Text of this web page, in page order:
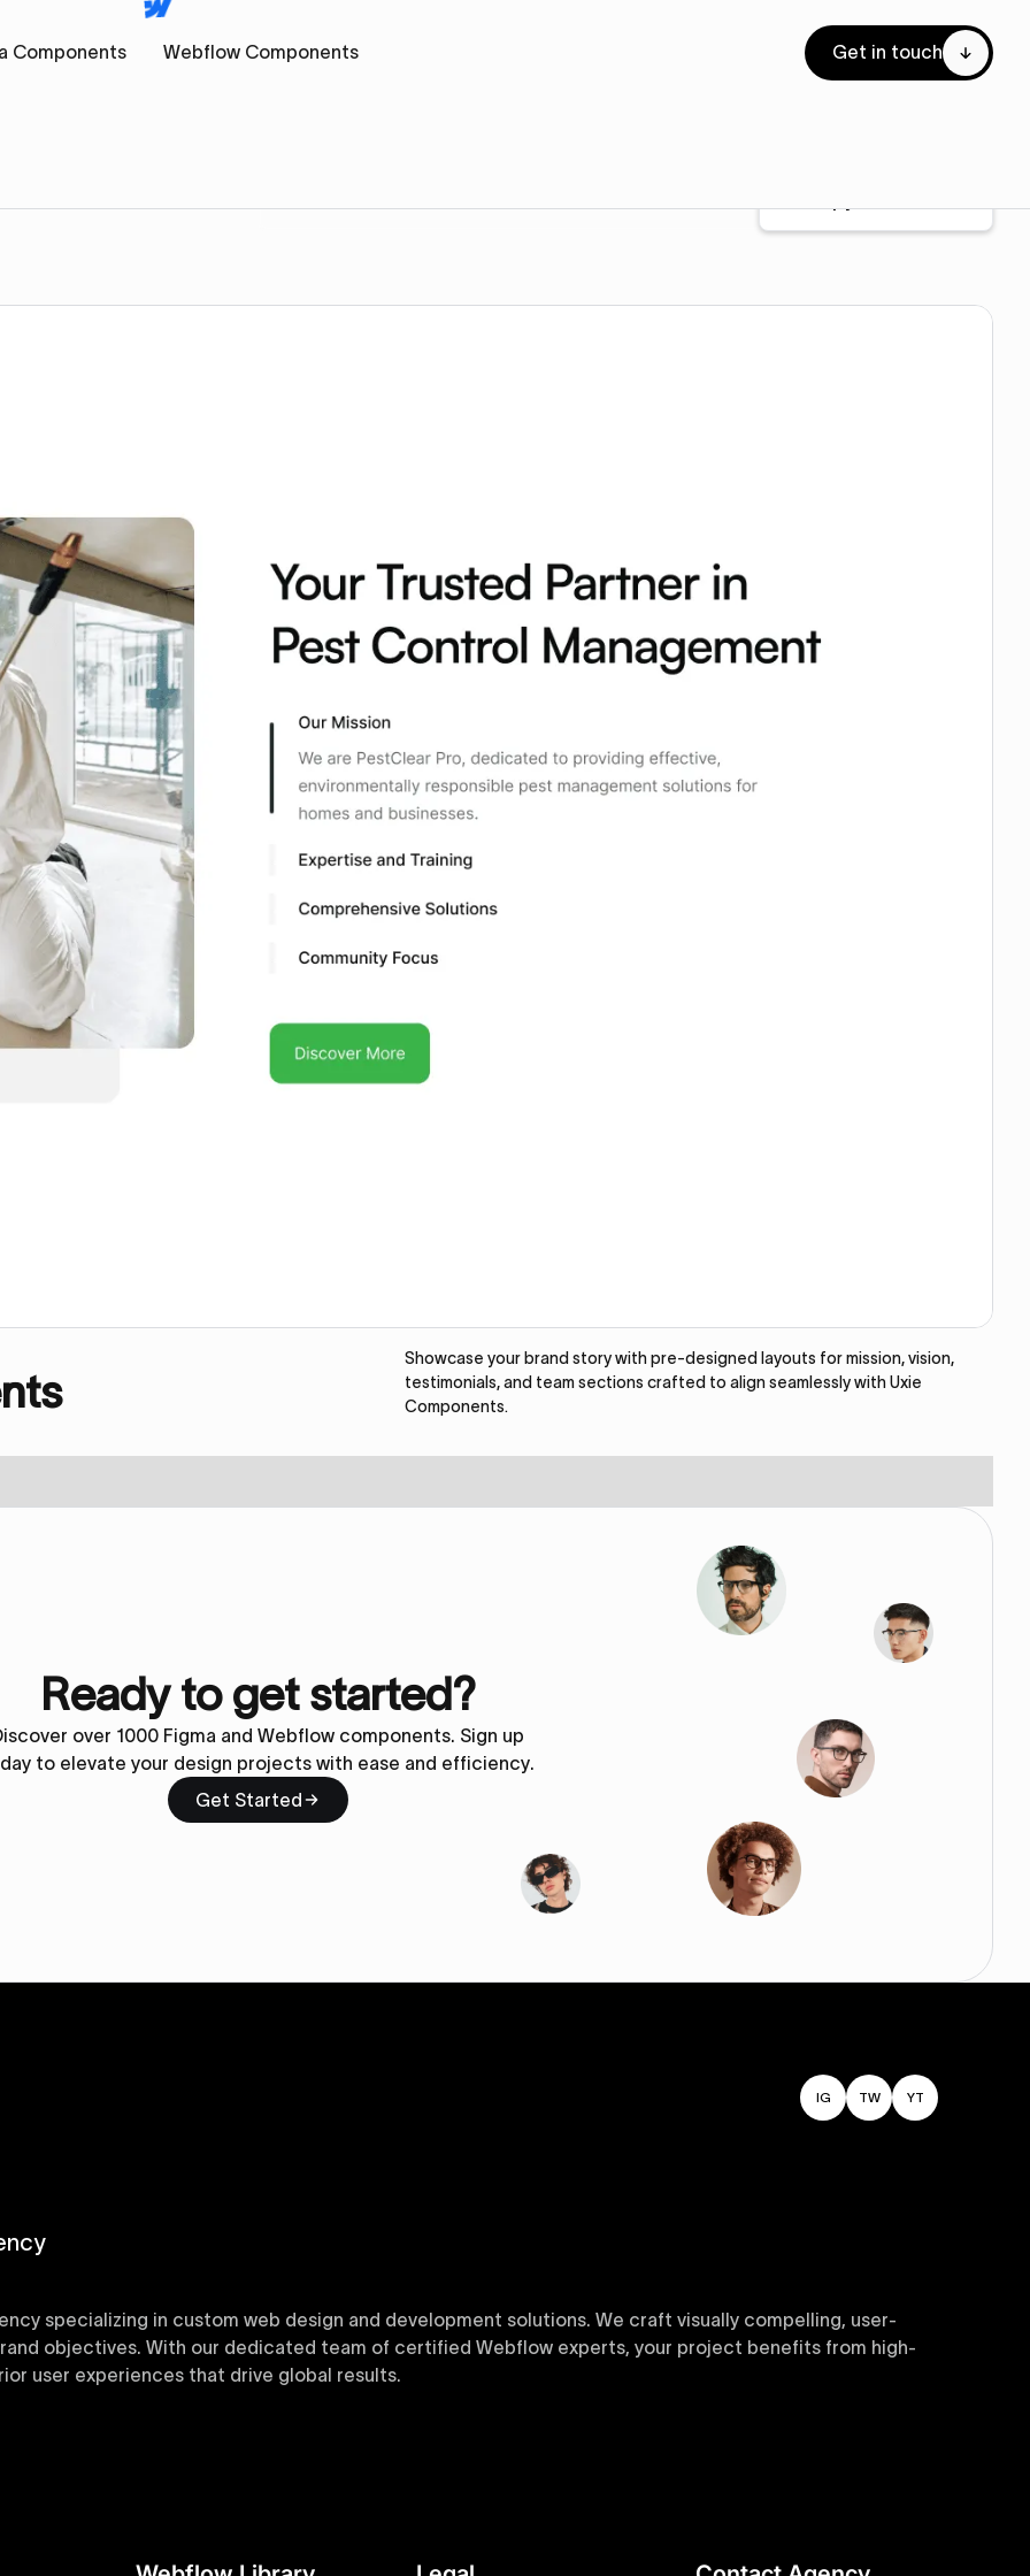
Components Webflow Components Get in touch
Showcase your brand story with pre-designed layouts for mission, vision,
testimonials, and team sections crafted to align seamlessly with Uxie
Components.
Ready to get started?
over 1000 Figma and Webflow components. Sign up
to elevate your design projects with ease and efficiency.
Get Started
IG TW YT
specializing in custom web design and development solutions. We craft visually compelling, user-
objectives. With our dedicated team of certified Webflow experts, your project benefits from high-
user experiences that drive global results.